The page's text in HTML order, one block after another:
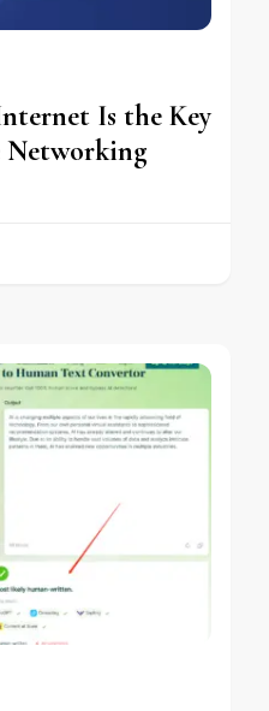
Is the Key
Networking